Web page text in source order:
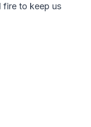
fire to keep us